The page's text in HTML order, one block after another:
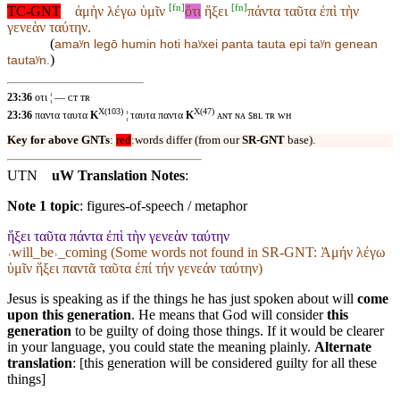
TC-GNT ἀμὴν λέγω ὑμῖν [fn]ὅτι ἥξει [fn]πάντα ταῦτα ἐπὶ τὴν
γενεὰν ταύτην.
(amaʸn legō humin hoti haʸxei panta tauta epi taʸn genean
tautaʸn. )
23:36 οτι ¦ — ᴄᴛ ᴛʀ
23:36 παντα ταυτα KX(103) ¦ ταυτα παντα KX(47) ᴀɴᴛ ɴᴀ ꜱʙʟ ᴛʀ ᴡʜ
Key for above GNTs: red:words differ (from ourSR-GNT base).
UTN uW Translation Notes:
Note 1 topic: figures-of-speech / metaphor
ἥξει ταῦτα πάντα ἐπὶ τὴν γενεὰν ταύτην
˓will_be˒_coming (Some words not found in SR-GNT: Ἀμήν λέγω
ὑμῖν ἥξει παντᾶ ταῦτα ἐπί τήν γενεάν ταύτην)
Jesus is speaking as if the things he has just spoken about will come
upon this generation. He means that God will considerthis
generation to be guilty of doing those things. If it would be clearer
in your language, you could state the meaning plainly. Alternate
translation: [this generation will be considered guilty for all these
things]